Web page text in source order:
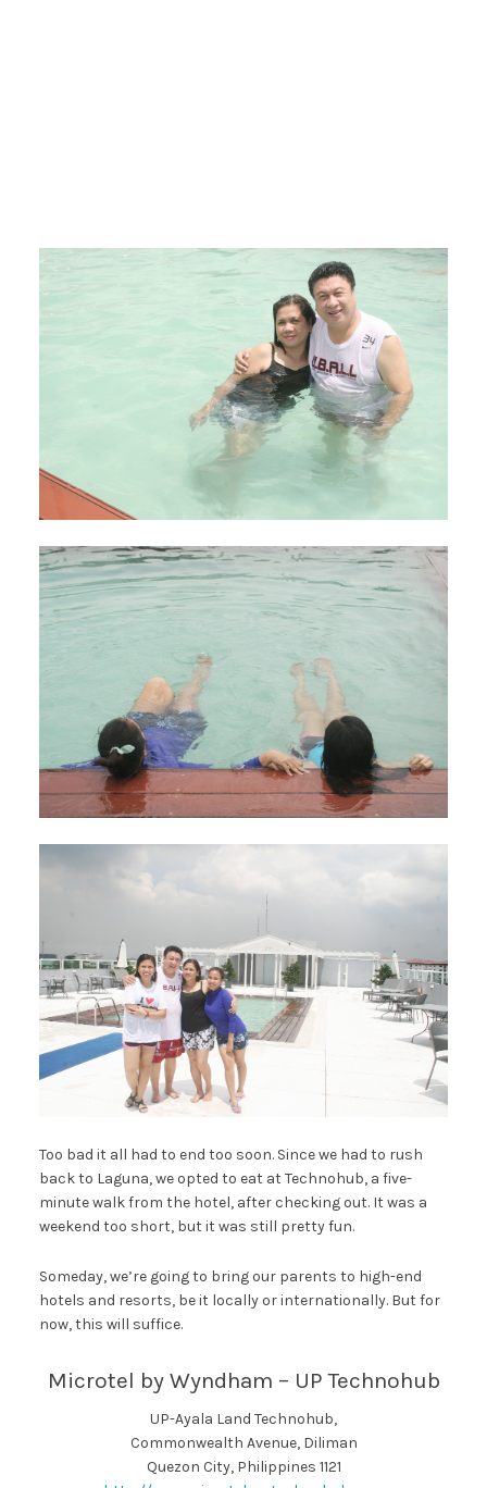
Too bad it all had to end too soon. Since we had to rush
back to Laguna, we opted to eat at Technohub, a five-
minute walk from the hotel, after checking out. It was a
weekend too short, but it was still pretty fun.
Someday, we’re going to bring our parents to high-end
hotels and resorts, be it locally or internationally. But for
now, this will suffice.
Microtel by Wyndham – UP Technohub
UP-Ayala Land Technohub,
Commonwealth Avenue, Diliman
Quezon City, Philippines 1121